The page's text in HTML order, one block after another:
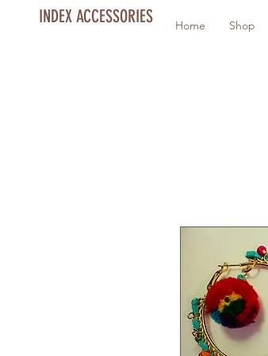
INDEX ACCESSORIES Home Shop